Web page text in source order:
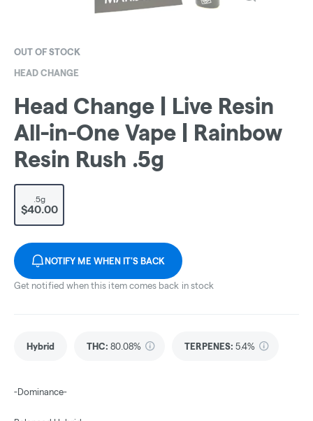
OUT OF STOCK
HEAD CHANGE
Head Change | Live Resin
All-in-One Vape | Rainbow
Resin Rush .5g
.5g
$40.00
NOTIFY ME WHEN IT'S BACK
Get notified when this item comes back in stock
Hybrid THC: 80.08% TERPENES: 5.4%
-Dominance-